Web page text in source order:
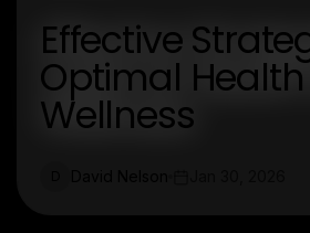
Effective
Optimal
Wellness